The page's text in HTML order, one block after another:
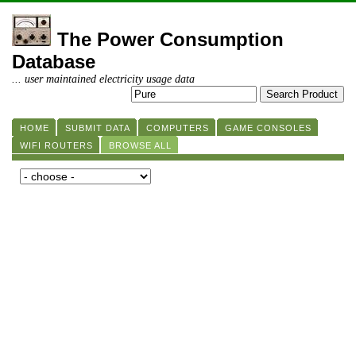
The Power Consumption
Database
... user maintained electricity usage data
HOME SUBMIT DATA COMPUTERS
GAME CONSOLES
WIFI ROUTERS
BROWSE ALL